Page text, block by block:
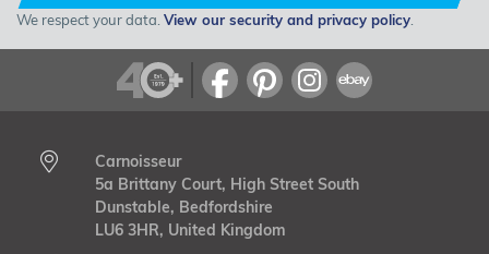
We respect your data. View our security and privacy policy
Carnoisseur
5a Brittany Court, High Street South
Dunstable, Bedfordshire
LU6 3HR, United Kingdom